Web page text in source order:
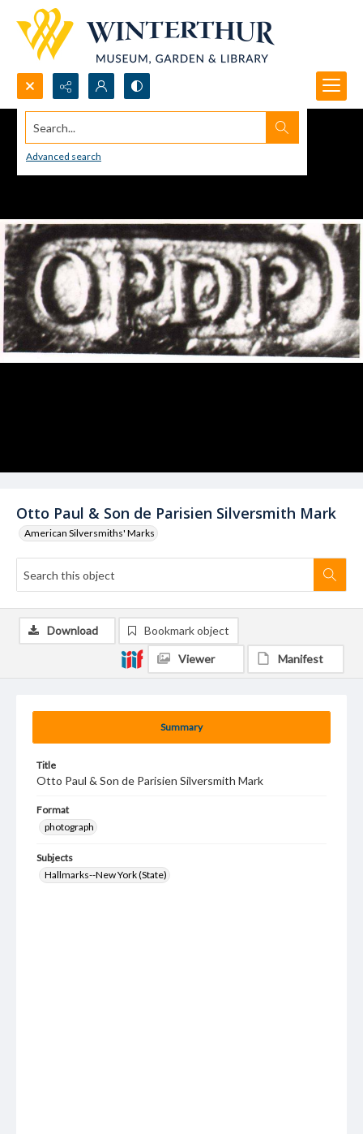
Search...
Advanced search
Otto Paul & Son de Parisien Silversmith Mark
American Silversmiths' Marks
Summary
Title
Otto Paul & Son de Parisien Silversmith Mark
Format
photograph
Subjects
Hallmarks--New York (State)
Download Bookmark object
Viewer Manifest